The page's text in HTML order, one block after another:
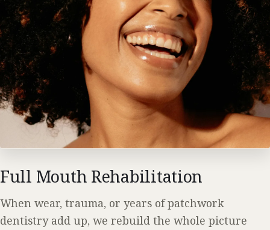
Full Mouth Rehabilitation
When wear, trauma, or years of patchwork
dentistry add up, we rebuild the whole picture